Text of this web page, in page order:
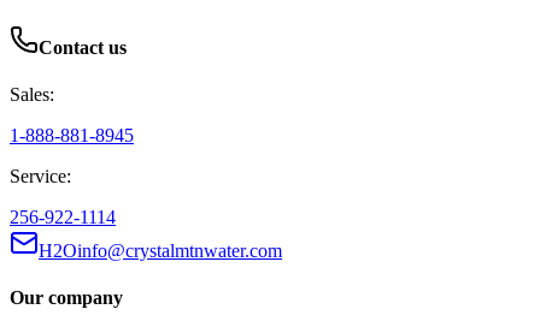
Contact us
Sales:
1-888-881-8945
Service:
256-922-1114
H2Oinfo@crystalmtnwater.com
Our company